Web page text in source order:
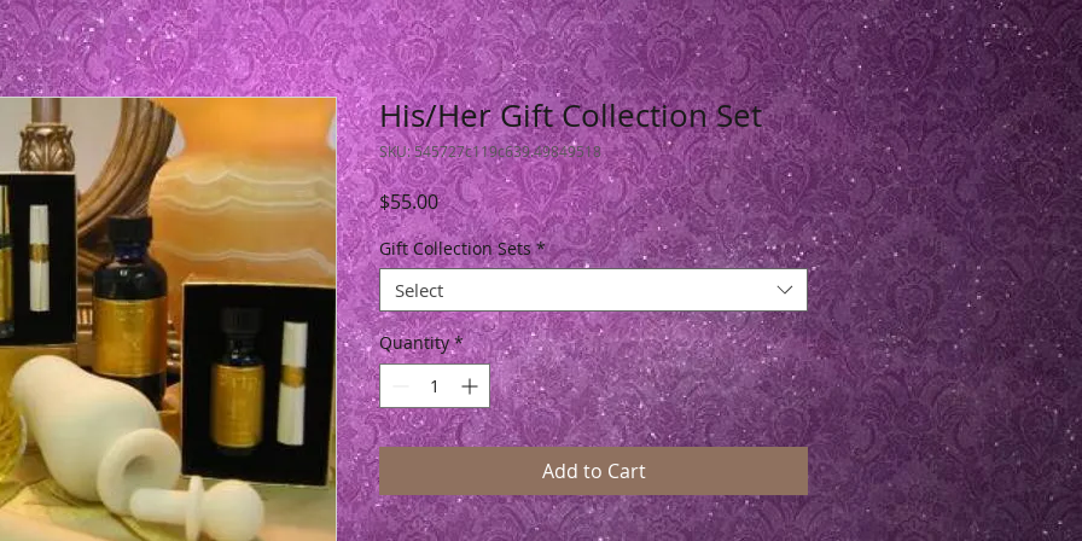
His/Her Gift Collection Set
SKU: 545727c119c639.49849518
$55.00Price
Gift Collection Sets *
Select
Quantity *
Add to Cart